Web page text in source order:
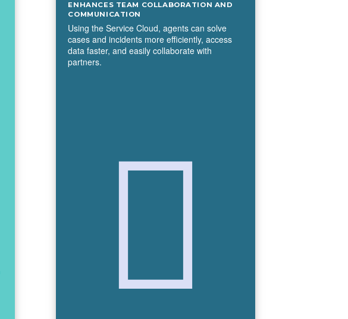
ENHANCES TEAM COLLABORATION AND
COMMUNICATION
Using the Service Cloud, agents can solve
cases and incidents more efficiently, access
data faster, and easily collaborate with
partners.